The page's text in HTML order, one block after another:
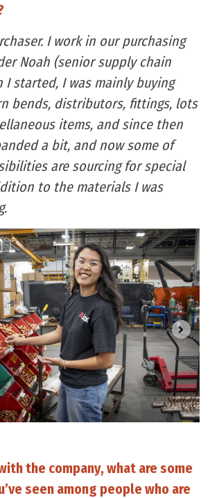
I work in our purchasing
Noah (senior supply chain
I started, I was mainly buying
bends, distributors, fittings, lots
items, and since then
a bit, and now some of
are sourcing for special
to the materials I was
the company, what are some
seen among people who are